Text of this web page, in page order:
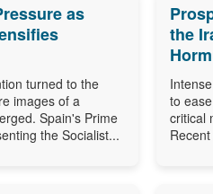
as
turned to the
images of a
Spain's Prime
the Socialist...
the
to
critical